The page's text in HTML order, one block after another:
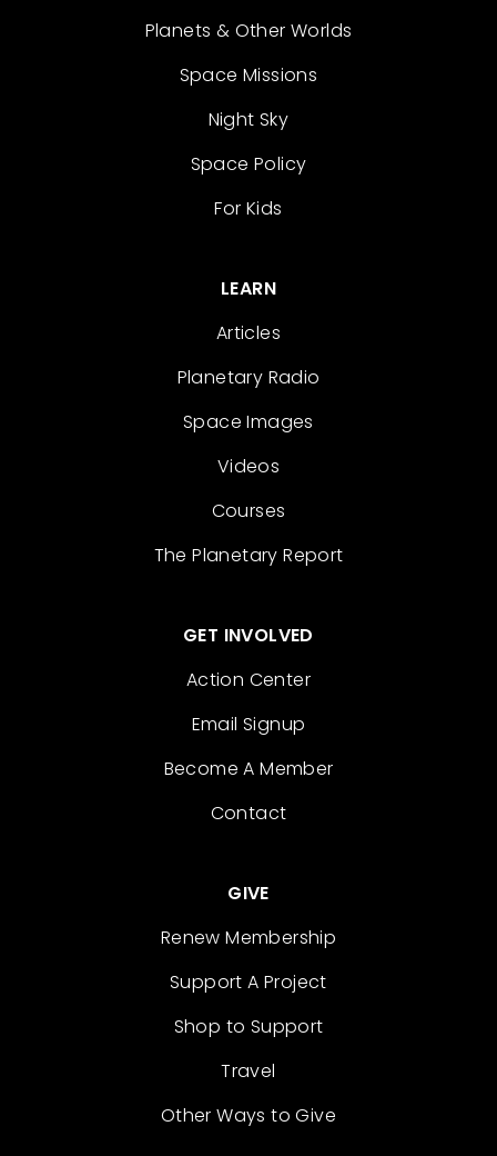
Planets & Other Worlds
Space Missions
Night Sky
Space Policy
For Kids
LEARN
Articles
Planetary Radio
Space Images
Videos
Courses
The Planetary Report
GET INVOLVED
Action Center
Email Signup
Become A Member
Contact
GIVE
Renew Membership
Support A Project
Shop to Support
Travel
Other Ways to Give